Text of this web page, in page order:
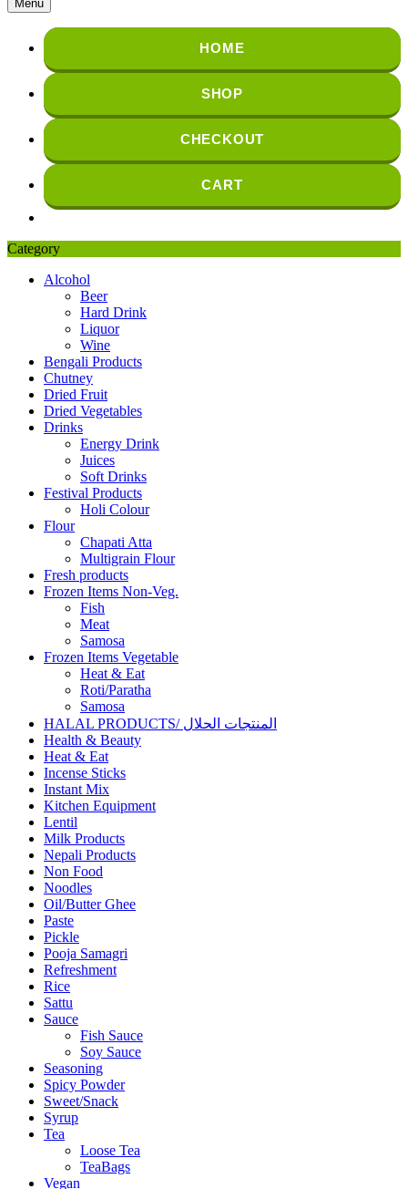
Menu
HOME
SHOP
CHECKOUT
CART
Category
Alcohol
Beer
Hard Drink
Liquor
Wine
Bengali Products
Chutney
Dried Fruit
Dried Vegetables
Drinks
Energy Drink
Juices
Soft Drinks
Festival Products
Holi Colour
Flour
Chapati Atta
Multigrain Flour
Fresh products
Frozen Items Non-Veg.
Fish
Meat
Samosa
Frozen Items Vegetable
Heat & Eat
Roti/Paratha
Samosa
HALAL PRODUCTS/ المنتجات الحلال
Health & Beauty
Heat & Eat
Incense Sticks
Instant Mix
Kitchen Equipment
Lentil
Milk Products
Nepali Products
Non Food
Noodles
Oil/Butter Ghee
Paste
Pickle
Pooja Samagri
Refreshment
Rice
Sattu
Sauce
Fish Sauce
Soy Sauce
Seasoning
Spicy Powder
Sweet/Snack
Syrup
Tea
Loose Tea
TeaBags
Vegan